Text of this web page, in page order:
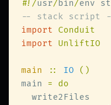
#!/usr/bin/
import
import
main :: IO
main